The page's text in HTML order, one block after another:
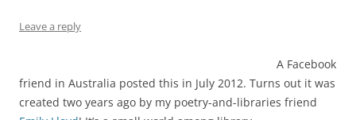
Leave a reply
A Facebook
friend in Australia posted this in July 2012. Turns out it was
created two years ago by my poetry-and-libraries friend